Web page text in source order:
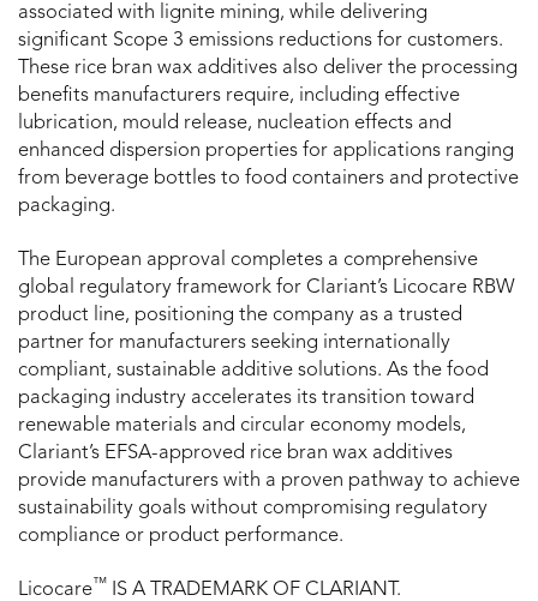
associated with lignite mining, while delivering
significant Scope 3 emissions reductions for customers.
These rice bran wax additives also deliver the processing
benefits manufacturers require, including effective
lubrication, mould release, nucleation effects and
enhanced dispersion properties for applications ranging
from beverage bottles to food containers and protective
packaging.
The European approval completes a comprehensive
global regulatory framework for Clariant’s Licocare RBW
product line, positioning the company as a trusted
partner for manufacturers seeking internationally
compliant, sustainable additive solutions. As the food
packaging industry accelerates its transition toward
renewable materials and circular economy models,
Clariant’s EFSA-approved rice bran wax additives
provide manufacturers with a proven pathway to achieve
sustainability goals without compromising regulatory
compliance or product performance.
Licocare™ IS A TRADEMARK OF CLARIANT.